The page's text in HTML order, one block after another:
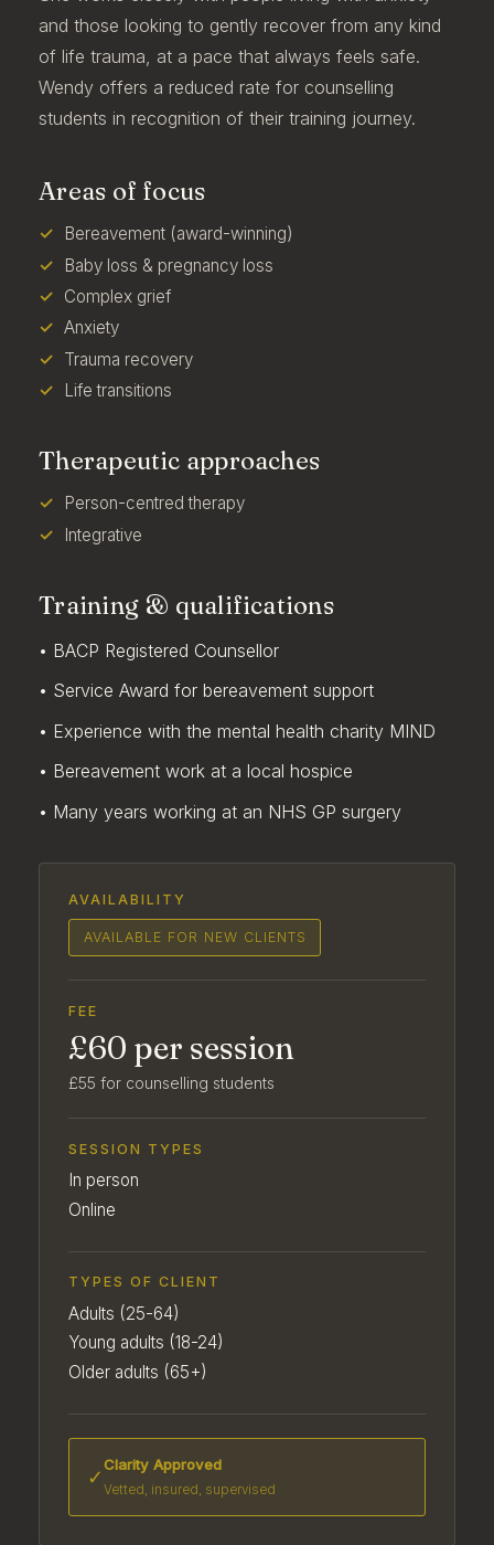
and those looking to gently recover from any kind
of life trauma, at a pace that always feels safe.
Wendy offers a reduced rate for counselling
students in recognition of their training journey.
Areas of focus
Bereavement (award-winning)
Baby loss & pregnancy loss
Complex grief
Anxiety
Trauma recovery
Life transitions
Therapeutic approaches
Person-centred therapy
Integrative
Training & qualifications
• BACP Registered Counsellor
• Service Award for bereavement support
• Experience with the mental health charity MIND
• Bereavement work at a local hospice
• Many years working at an NHS GP surgery
AVAILABILITY
AVAILABLE FOR NEW CLIENTS
FEE
£60 per session
£55 for counselling students
SESSION TYPES
In person
Online
TYPES OF CLIENT
Adults (25-64)
Young adults (18-24)
Older adults (65+)
✓
Clarity Approved
Vetted, insured, supervised